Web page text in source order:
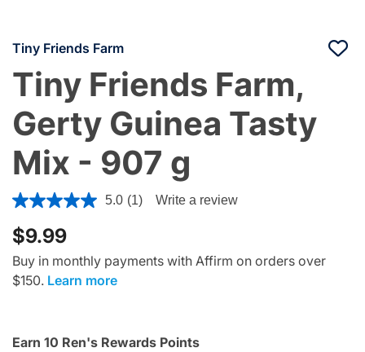
Tiny Friends Farm
Tiny Friends Farm,
Gerty Guinea Tasty
Mix - 907 g
3.1 out of 5 Customer Rating
5.0 (1) Write a review
$9.99
Buy in monthly payments with Affirm on orders over
$150. Learn more
Earn 10 Ren's Rewards Points